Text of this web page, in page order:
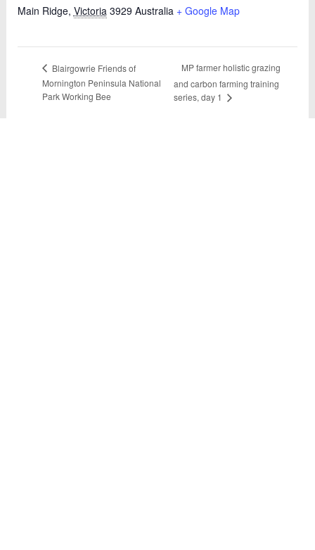
Main Ridge, Victoria 3929 Australia + Google Map
Blairgowrie Friends of
Mornington Peninsula National
Park Working Bee
MP farmer holistic grazing
and carbon farming training
series, day 1